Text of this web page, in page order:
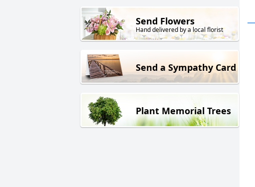
Send Flowers
Hand delivered by a local florist
Send a Sympathy Card
Plant Memorial Trees